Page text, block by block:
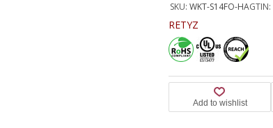
SKU: WKT-S14FO-HAGTIN:
RETYZ